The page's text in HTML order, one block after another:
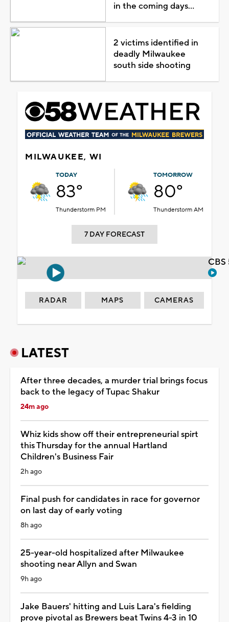
in the coming days...
2 victims identified in
deadly Milwaukee
south side shooting
MILWAUKEE, WI
TODAY
83°
Thunderstorm PM
TOMORROW
80°
Thunderstorm AM
7 DAY FORECAST
RADAR MAPS CAMERAS
LATEST
After three decades, a murder trial brings focus
back to the legacy of Tupac Shakur
24m ago
Whiz kids show off their entrepreneurial spirt
this Thursday for the annual Hartland
Children's Business Fair
2h ago
Final push for candidates in race for governor
on last day of early voting
8h ago
25-year-old hospitalized after Milwaukee
shooting near Allyn and Swan
9h ago
Jake Bauers' hitting and Luis Lara's fielding
prove pivotal as Brewers beat Twins 4-3 in 10